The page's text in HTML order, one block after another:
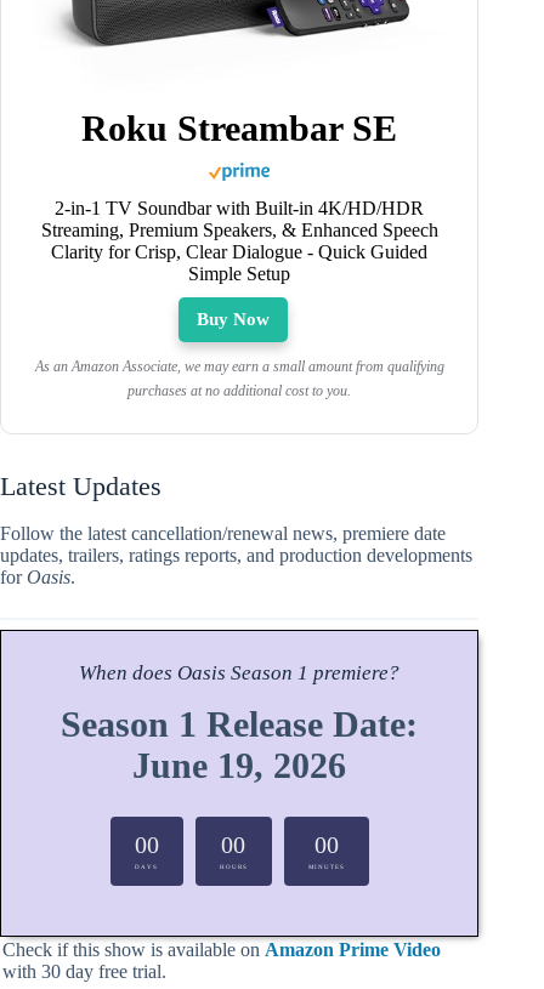
Roku Streambar SE
2-in-1 TV Soundbar with Built-in 4K/HD/HDR
Streaming, Premium Speakers, & Enhanced Speech
Clarity for Crisp, Clear Dialogue - Quick Guided
Simple Setup
Buy Now
As an Amazon Associate, we may earn a small amount from qualifying
purchases at no additional cost to you.
Latest Updates
Follow the latest cancellation/renewal news, premiere date
updates, trailers, ratings reports, and production developments
forOasis.
When does Oasis Season 1 premiere?
Season 1 Release Date:
June 19, 2026
00
DAYS
00
HOURS
00
MINUTES
Check if this show is available on Amazon Prime Video
with 30 day free trial.